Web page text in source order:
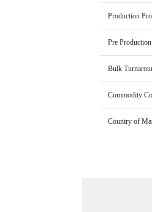
Production
Pre
Bulk
Commodity
Country of